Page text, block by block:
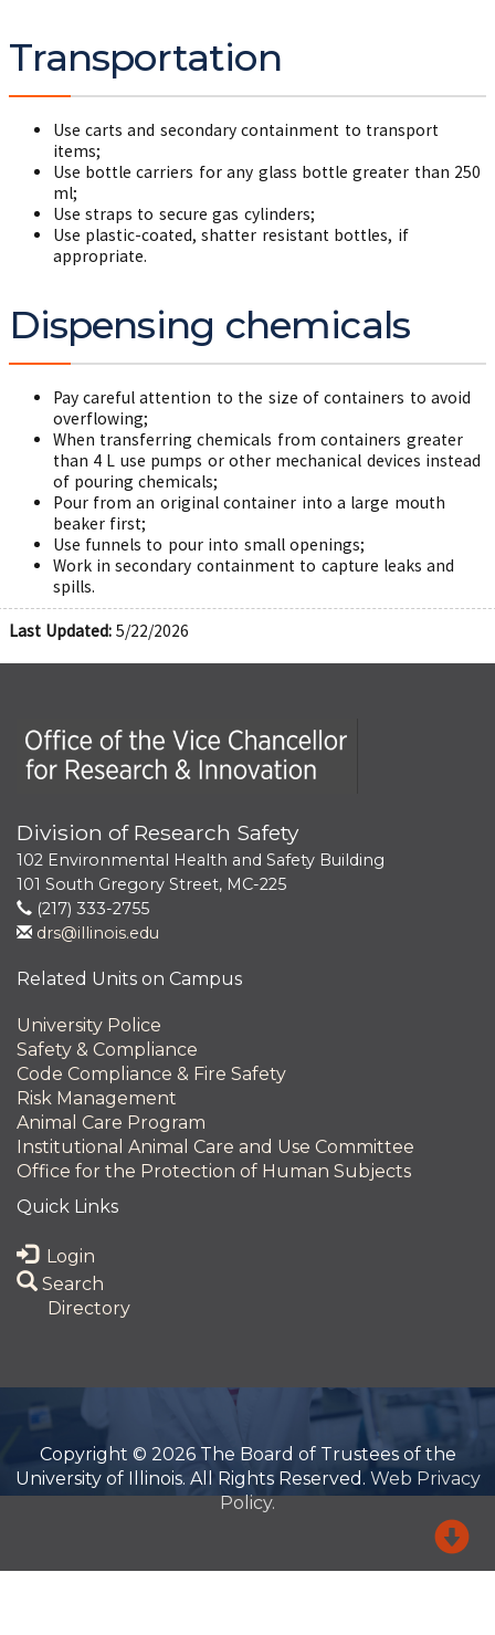
Transportation
Use carts and secondary containment to transport
items;
Use bottle carriers for any glass bottle greater than 250
ml;
Use straps to secure gas cylinders;
Use plastic-coated, shatter resistant bottles, if
appropriate.
Dispensing chemicals
Pay careful attention to the size of containers to avoid
overflowing;
When transferring chemicals from containers greater
than 4 L use pumps or other mechanical devices instead
of pouring chemicals;
Pour from an original container into a large mouth
beaker first;
Use funnels to pour into small openings;
Work in secondary containment to capture leaks and
spills.
Last Updated: 5/22/2026
Office of the Vice Chancellor for Research and
Division of Research Safety
102 Environmental Health and Safety Building
101 South Gregory Street, MC-225
(217) 333-2755
drs@illinois.edu
Related Units on Campus
University Police
Safety & Compliance
Code Compliance & Fire Safety
Risk Management
Animal Care Program
Institutional Animal Care and Use Committee
Office for the Protection of Human Subjects
Quick Links
Login
Search
Directory
Copyright © 2026 The Board of Trustees of the
University of Illinois. All Rights Reserved. Web Privacy
Policy.